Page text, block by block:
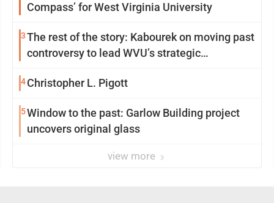
Compass’ for West Virginia University
3The rest of the story: Kabourek on moving past
controversy to lead WVU’s strategic
4 Christopher L. Pigott
5Window to the past: Garlow Building project
uncovers original glass
view more